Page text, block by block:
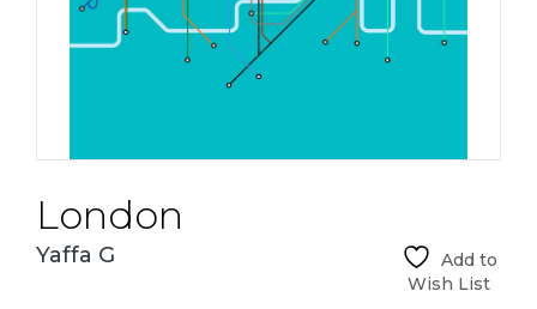
London
Yaffa G
Add to
Wish List